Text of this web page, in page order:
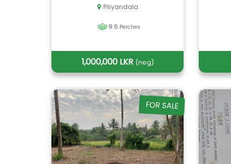
Piliyandala
9.6 Perches
1,000,000 LKR (neg)
FOR SALE